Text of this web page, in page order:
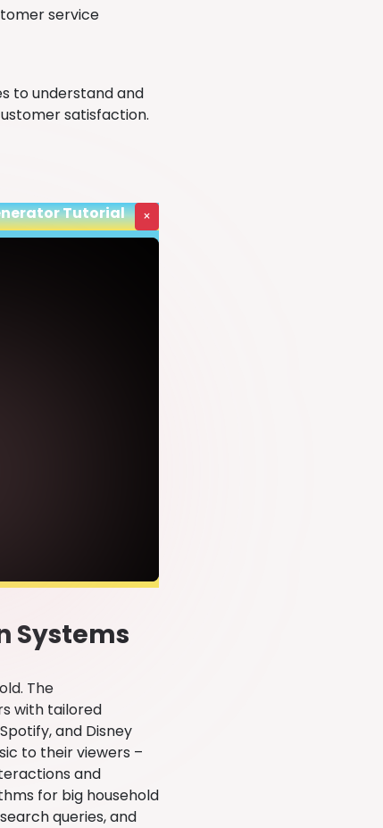
service
to understand and
satisfaction.
Tutorial ×
Systems
The
with tailored
and Disney
to their viewers –
and
for big household
queries, and